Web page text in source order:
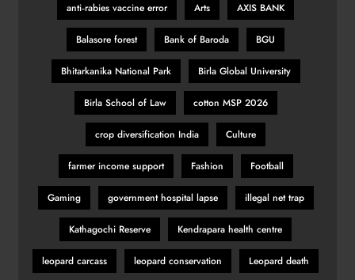
anti‑rabies vaccine error Arts AXIS BANK
Balasore forest Bank of Baroda BGU
Bhitarkanika National Park Birla Global University
Birla School of Law cotton MSP 2026
crop diversification India Culture
farmer income support Fashion Football
Gaming government hospital lapse illegal net trap
Kathagochi Reserve Kendrapara health centre
leopard carcass leopard conservation Leopard death